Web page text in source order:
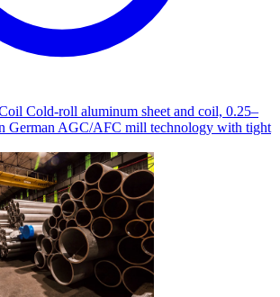
Cold-roll aluminum sheet and coil, 0.25–
German AGC/AFC mill technology with tight